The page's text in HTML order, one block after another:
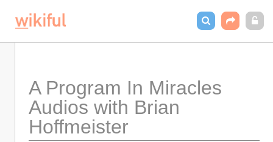
A Program In Miracles
Audios with Brian
Hoffmeister